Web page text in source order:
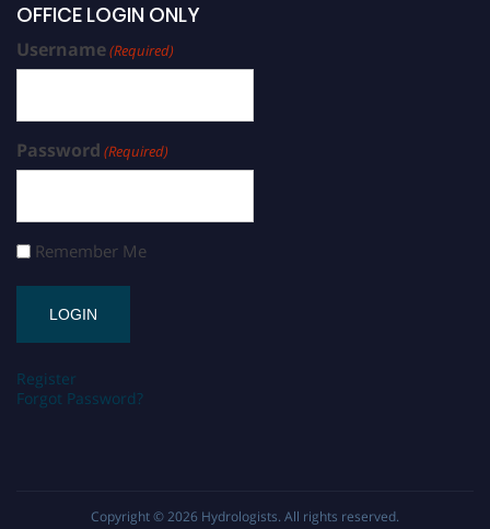
OFFICE LOGIN ONLY
Username(Required)
Password (Required)
Remember Me
Register
Forgot Password?
Copyright © 2026 Hydrologists. All rights reserved.